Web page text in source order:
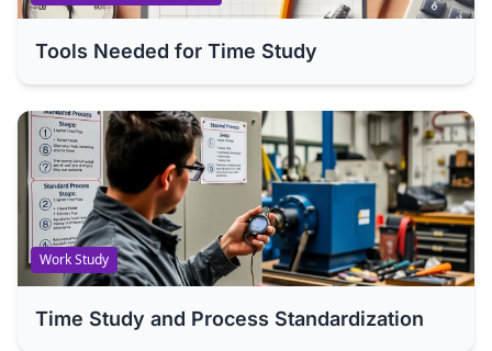
Tools Needed for Time Study
Work Study
Time Study and Process Standardization